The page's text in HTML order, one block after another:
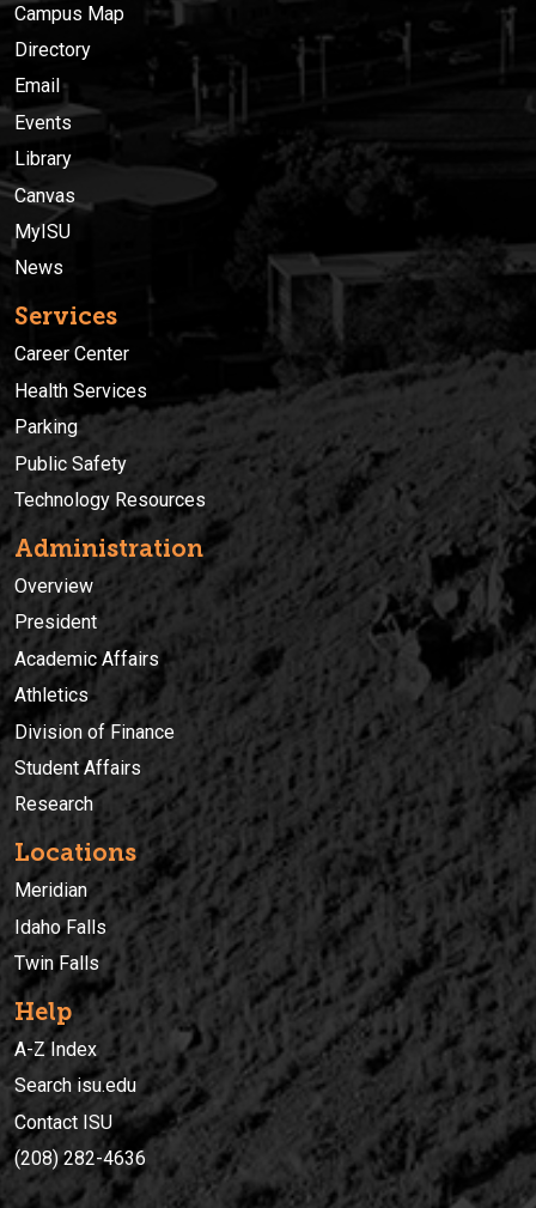
Campus Map
Directory
Email
Events
Library
Canvas
MyISU
News
Services
Career Center
Health Services
Parking
Public Safety
Technology Resources
Administration
Overview
President
Academic Affairs
Athletics
Division of Finance
Student Affairs
Research
Locations
Meridian
Idaho Falls
Twin Falls
Help
A-Z Index
Search isu.edu
Contact ISU
(208) 282-4636